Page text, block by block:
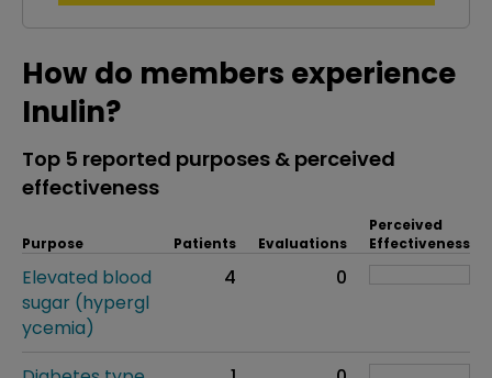
How do members experience
Inulin?
Top 5 reported purposes & perceived
effectiveness
Purpose Patients Evaluations
Perceived
Effectiveness
Elevated blood
sugar (hypergl
ycemia)
4 0